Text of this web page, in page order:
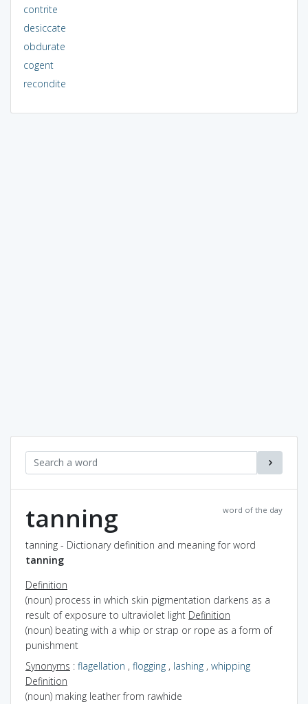
contrite
desiccate
obdurate
cogent
recondite
word of the day
tanning
tanning - Dictionary definition and meaning for word
tanning
Definition
(noun) process in which skin pigmentation darkens as a
result of exposure to ultraviolet light Definition
(noun) beating with a whip or strap or rope as a form of
punishment
Synonyms : flagellation , flogging , lashing , whipping
Definition
(noun) making leather from rawhide